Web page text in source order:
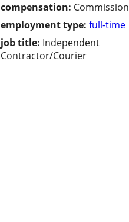
compensation: Commission
employment type: full-time
job title: Independent
Contractor/Courier